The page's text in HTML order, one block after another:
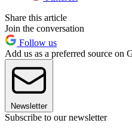
Share this article
Join the conversation
Follow us
Add us as a preferred source on
Newsletter
Subscribe to our newsletter